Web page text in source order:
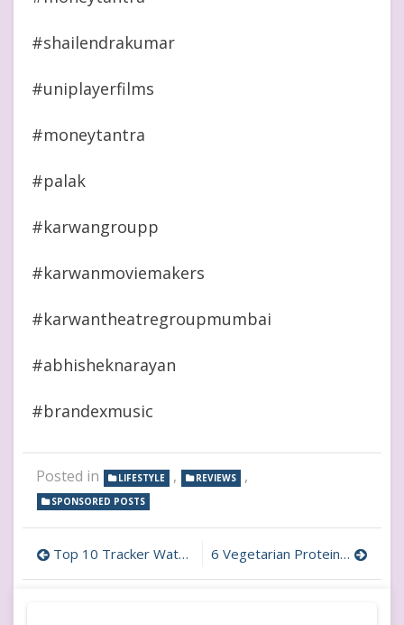
#shailendrakumar
#uniplayerfilms
#moneytantra
#palak
#karwangroupp
#karwanmoviemakers
#karwantheatregroupmumbai
#abhisheknarayan
#brandexmusic
Posted in LIFESTYLE , REVIEWS ,
SPONSORED POSTS
Post
navigation
Top 10 Tracker Watches for Kids: Ensure Safety & Peace of Mind 6 Vegetarian Protein Sources for Children: All You Need to Know! #63PercentMoreProtein